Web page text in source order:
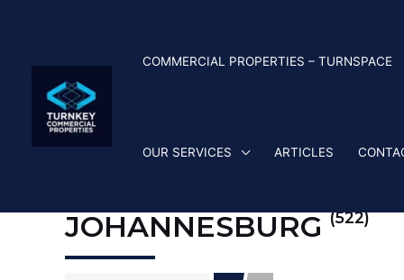
COMMERCIAL PROPERTIES – TURNSPACE
OUR SERVICES ARTICLES
JOHANNESBURG (522)